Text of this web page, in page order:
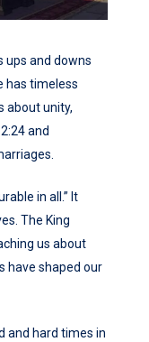
ups and downs
has timeless
about unity,
and
in all.” It
The King
us about
have shaped our
and hard times in